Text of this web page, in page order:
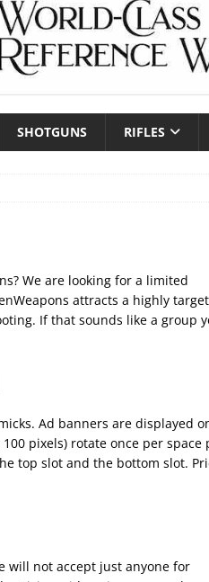
SHOTGUNS RIFLES
We are looking for a limited
attracts a highly
If that sounds like a group
Ad banners are displayed
pixels) rotate once per space
top slot and the bottom slot.
will not accept just anyone for